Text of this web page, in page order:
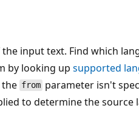
input text. Find which
by looking up supported
the fromparameter isn't
to determine the source